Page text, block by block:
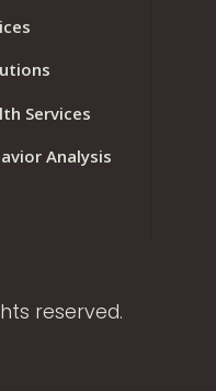
Services
Analysis
reserved.